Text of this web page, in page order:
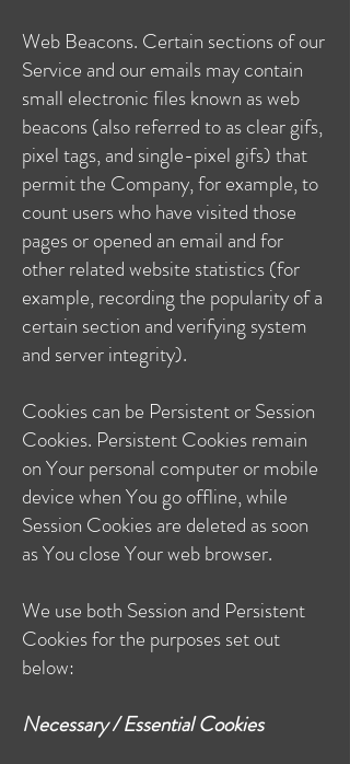
Web Beacons. Certain sections of our
Service and our emails may contain
small electronic files known as web
beacons (also referred to as clear gifs,
pixel tags, and single-pixel gifs) that
permit the Company, for example, to
count users who have visited those
pages or opened an email and for
other related website statistics (for
example, recording the popularity of a
certain section and verifying system
and server integrity).
Cookies can be Persistent or Session
Cookies. Persistent Cookies remain
on Your personal computer or mobile
device when You go offline, while
Session Cookies are deleted as soon
as You close Your web browser.
We use both Session and Persistent
Cookies for the purposes set out
below:
Necessary / Essential Cookies